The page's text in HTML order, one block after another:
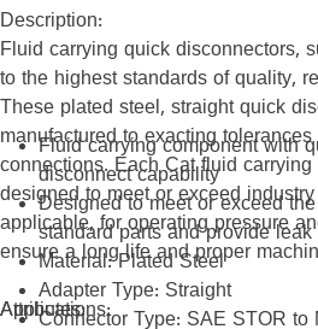
Description:
Fluid carrying quick disconnectors,
to the highest standards of quality,
These plated steel, straight quick
manufactured to exacting
connections. Each Cat fluid
designed to meet or exceed
applicable, for operating pressure
ensure a long life and proper
Attributes:
Fluid carrying component with
disconnect capability
Designed to meet or exceed
standard parts and provide
Material: Plated Steel
Adapter Type: Straight
Connector Type: SAE STOR
Applications: